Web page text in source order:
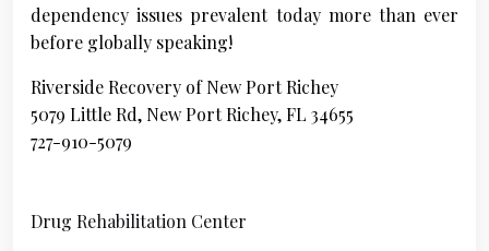
dependency issues prevalent today more than ever
before globally speaking!
Riverside Recovery of New Port Richey
5079 Little Rd, New Port Richey, FL 34655
727-910-5079
Drug Rehabilitation Center